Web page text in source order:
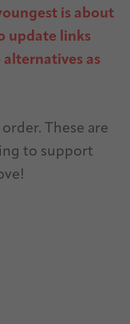
is about
update links
as
These are
to support